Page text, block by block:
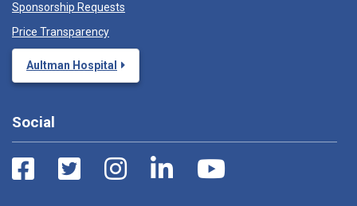
Sponsorship Requests
Price Transparency
Aultman Hospital
Social